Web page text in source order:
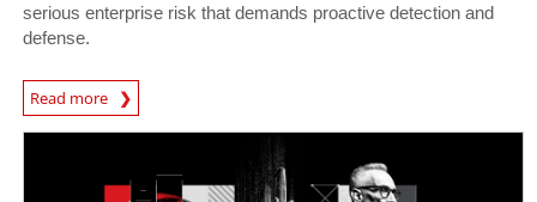
serious enterprise risk that demands proactive detection and
defense.
Read more
News Article